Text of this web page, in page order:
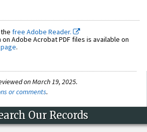
free Adobe Reader.
Adobe Acrobat PDF files is available on
.
on March 19, 2025.
or comments.
Our Records